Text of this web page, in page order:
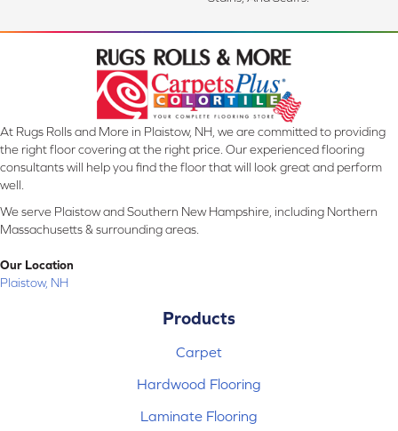
At Rugs Rolls and More in Plaistow, NH, we are committed to providing
the right floor covering at the right price. Our experienced flooring
consultants will help you find the floor that will look great and perform
well.
We serve Plaistow and Southern New Hampshire, including Northern
Massachusetts & surrounding areas.
Our Location
Plaistow, NH
Products
Carpet
Hardwood Flooring
Laminate Flooring